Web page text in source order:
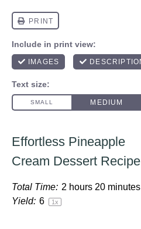
Effortless Pineapple
Cream Dessert Recipe
Total Time: 2 hours 20 minutes
Yield: 6 1x